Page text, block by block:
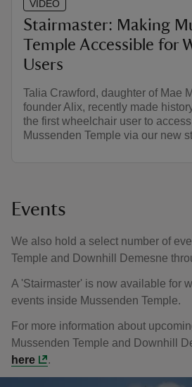
VIDEO
Stairmaster: Making
Temple Accessible for
Users
Talia Crawford, daughter of Mae
founder Alix, recently made
the first wheelchair user to
Mussenden Temple via our new
Events
We also hold a select number of
Temple and Downhill Demesne
A 'Stairmaster' is now available for
events inside Mussenden Temple.
For more information about
Mussenden Temple and Downhill
here
.